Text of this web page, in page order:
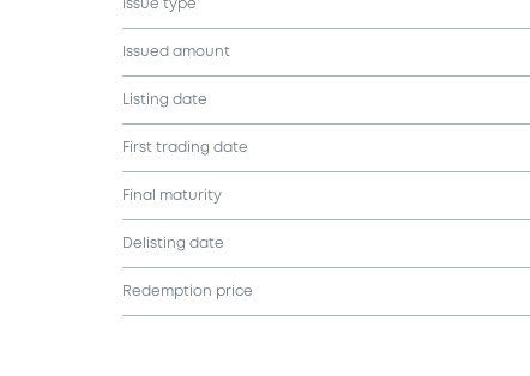
Issue type
Issued amount
Listing date
First trading date
Final maturity
Delisting date
Redemption price